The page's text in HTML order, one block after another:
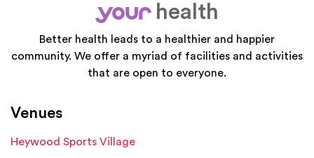
your
health
Better health leads to a healthier and happier
community. We offer a myriad of facilities and activities
that are open to everyone.
Venues
Heywood Sports Village